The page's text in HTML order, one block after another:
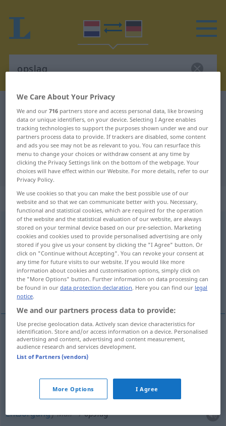
Dutch-German dictionary opslag
Dutch-German translation for
"opslag"
"opslag" German translation
„opslag“: zelfstandig naamwoord
opslag [ˈ-slɑx]subst
Overview of all translations
(For more details, click/tap on the translation)
Erhöhung, Aufschlag, Lagerung, Entsorgung,
Auftakt
Erhöhungf opslag
opslag WIRTSCH
EntsorgungfMüll opslag
We Care About Your Privacy
We and our716 partners store and access personal data, like browsing
data or unique identifiers, on your device. Selecting I Agree enables
tracking technologies to support the purposes shown under we and our
partners process data to provide. If trackers are disabled, some content
and ads you see may not be as relevant to you. You can resurface this
menu to change your choices or withdraw consent at any time by
clicking the Privacy Settings link on the bottom of the webpage. Your
choices will have effect within our Website. For more details, refer to our
Privacy Policy.
We use cookies so that you can make the best possible use of our
website and so that we can communicate better with you. Necessary,
functional and statistical cookies, which are required for the operation
of the website and the statistical evaluation of our website, are always
stored on your terminal device based on our pre-selection. Marketing
cookies and cookies used to provide personalised advertising are only
stored if you give us your consent by clicking the "I Agree" button. Or
click on "Continue without Accepting". You can revoke your consent at
any time for future visits to our website. If you would like more
information about cookies and customisation options, simply click on
the "More Options" button. Further information on data processing can
be found in ourdata protection declaration. Here you can find our legal
notice.
We and our partners process data to provide:
Use precise geolocation data. Actively scan device characteristics for
identification. Store and/or access information on a device. Personalised
advertising and content, advertising and content measurement,
audience research and services development.
List of Partners (vendors)
More Options I Agree